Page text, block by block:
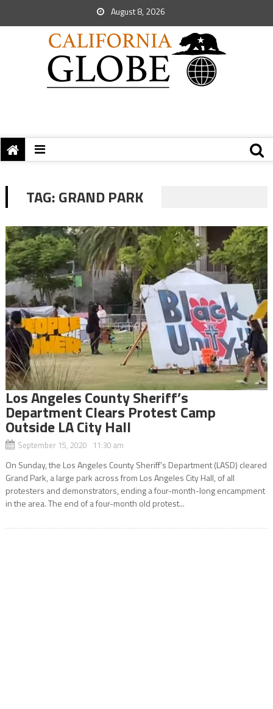
August 8, 2026
TAG:GRAND PARK
Los Angeles County Sheriff’s
Department Clears Protest Camp
Outside LA City Hall
September 15, 2020 11:30 am
On Sunday, the Los Angeles County Sheriff’s Department (LASD) cleared
Grand Park, a large park across from Los Angeles City Hall, of all
protesters and demonstrators, ending a four-month-long encampment
in the area. The end of a four-month old protest...